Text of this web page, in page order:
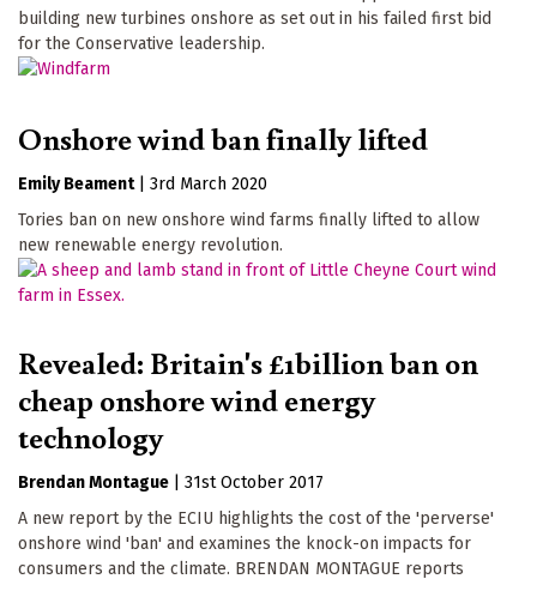
building new turbines onshore as set out in his failed first bid
for the Conservative leadership.
Onshore wind ban finally lifted
Emily Beament
3rd March 2020
Tories ban on new onshore wind farms finally lifted to allow
new renewable energy revolution.
Revealed: Britain's £1billion ban on
cheap onshore wind energy
technology
Brendan Montague
31st October 2017
A new report by the ECIU highlights the cost of the 'perverse'
onshore wind 'ban' and examines the knock-on impacts for
consumers and the climate. BRENDAN MONTAGUE reports